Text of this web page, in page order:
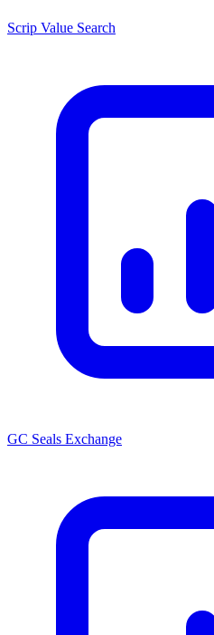
Scrip Value Search
GC Seals Exchange